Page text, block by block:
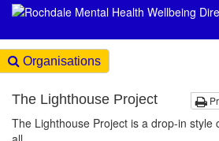
Organisations
The Lighthouse Project
The Lighthouse Project is a drop-in style